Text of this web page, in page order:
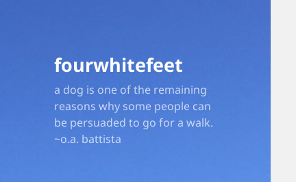
fourwhitefeet
a dog is one of the remaining
reasons why some people can
be persuaded to go for a walk.
~o.a. battista